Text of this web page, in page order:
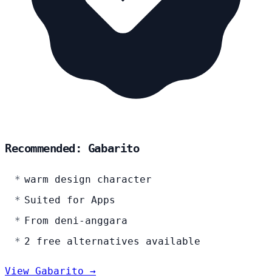
Recommended: Gabarito
warm design character
Suited for Apps
From deni-anggara
2 free alternatives available
View Gabarito →